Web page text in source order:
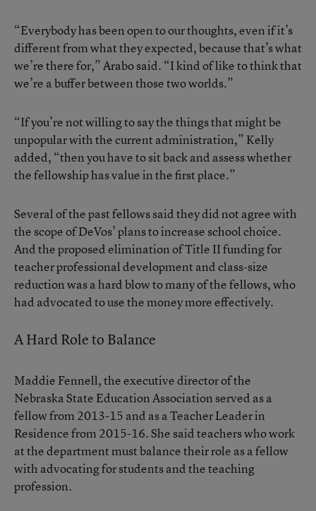
“Everybody has been open to our thoughts, even if it’s
different from what they expected, because that’s what
we’re there for,” Arabo said. “I kind of like to think that
we’re a buffer between those two worlds.”
“If you’re not willing to say the things that might be
unpopular with the current administration,” Kelly
added, “then you have to sit back and assess whether
the fellowship has value in the first place.”
Several of the past fellows said they did not agree with
the scope of DeVos’ plans to increase school choice.
And theproposed elimination of Title II fundingfor
teacher professional development and class-size
reduction was a hard blow to many of the fellows, who
had advocated to use the money more effectively.
A Hard Role to Balance
Maddie Fennell, the executive director of the
Nebraska State Education Association served as a
fellow from 2013-15 and as a Teacher Leader in
Residence from 2015-16. She said teachers who work
at the department must balance their role as a fellow
with advocating for students and the teaching
profession.